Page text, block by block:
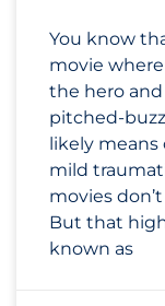
You know
movie
the hero
pitched-
likely means
mild
movies
But that
known as